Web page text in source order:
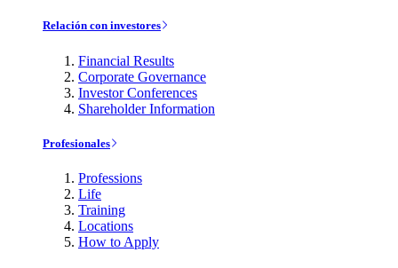
Relación con investores
Financial Results
Corporate Governance
Investor Conferences
Shareholder Information
Profesionales
Professions
Life
Training
Locations
How to Apply